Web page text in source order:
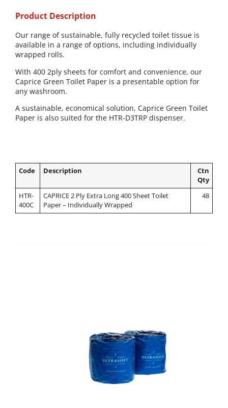
Product Description
Our range of sustainable, fully recycled toilet tissue is
available in a range of options, including individually
wrapped rolls.
With 400 2ply sheets for comfort and convenience, our
Caprice Green Toilet Paper is a presentable option for
any washroom.
A sustainable, economical solution, Caprice Green Toilet
Paper is also suited for the HTR-D3TRP dispenser.
Code Description
Ctn
Qty
HTR-
400C
CAPRICE 2 Ply Extra Long 400 Sheet Toilet
Paper – Individually Wrapped
48